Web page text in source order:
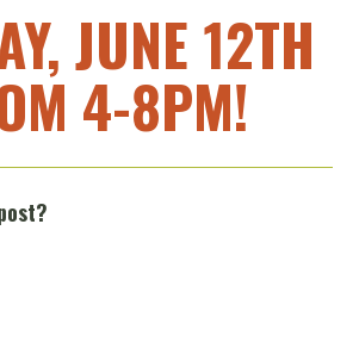
JUNE 12TH
4-8PM!